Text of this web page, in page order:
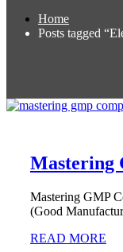
Home
Posts tagged
Mastering
Mastering GMP
(Good
READ MORE